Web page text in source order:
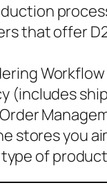
that offer
(includes
stores you
of